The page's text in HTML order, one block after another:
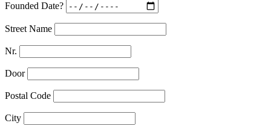
Founded Date?
Street Name
Nr.
Door
Postal Code
City